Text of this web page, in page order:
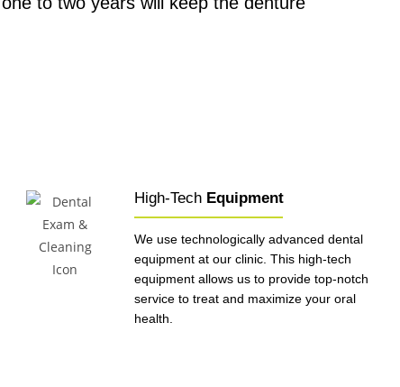
High-Tech Equipment
We use technologically advanced dental
equipment at our clinic. This high-tech
equipment allows us to provide top-notch
service to treat and maximize your oral
health.